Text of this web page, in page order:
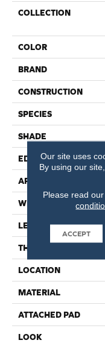
COLLECTION
COLOR
BRAND
CONSTRUCTION
SPECIES
SHADE
EDGE
APPLICATION
WIDTH
LENGTH
THICKNESS
LOCATION
MATERIAL
ATTACHED PAD
LOOK
Our site uses
By using our
Please read our
ACCEPT